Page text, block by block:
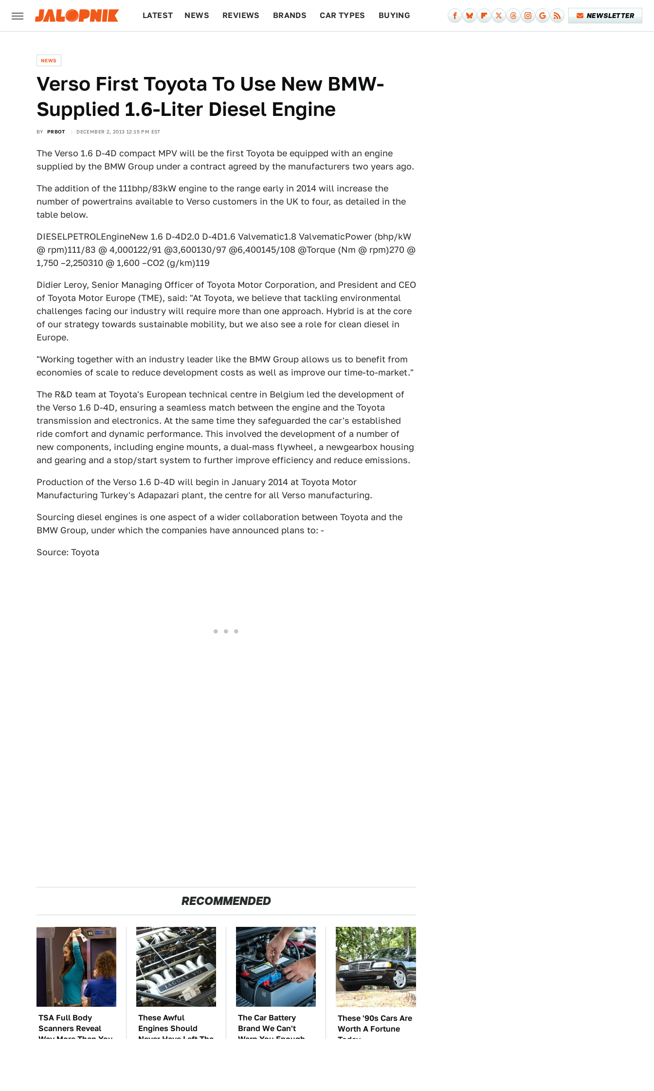
LATEST NEWS REVIEWS BRANDS CAR TYPES BUYING NEWSLETTER
NEWS
Verso First Toyota To Use New BMW-
Supplied 1.6-Liter Diesel Engine
BY PRBOT DECEMBER 2, 2013 12:15 PM EST
The Verso 1.6 D-4D compact MPV will be the first Toyota be equipped with an engine
supplied by the BMW Group under a contract agreed by the manufacturers two years ago.
The addition of the 111bhp/83kW engine to the range early in 2014 will increase the
number of powertrains available to Verso customers in the UK to four, as detailed in the
table below.
DIESELPETROLEngineNew 1.6 D-4D2.0 D-4D1.6 Valvematic1.8 ValvematicPower (bhp/kW
@ rpm)111/83 @ 4,000122/91 @3,600130/97 @6,400145/108 @Torque (Nm @ rpm)270 @
1,750 –2,250310 @ 1,600 –CO2 (g/km)119
Didier Leroy, Senior Managing Officer of Toyota Motor Corporation, and President and CEO
of Toyota Motor Europe (TME), said: "At Toyota, we believe that tackling environmental
challenges facing our industry will require more than one approach. Hybrid is at the core
of our strategy towards sustainable mobility, but we also see a role for clean diesel in
Europe.
"Working together with an industry leader like the BMW Group allows us to benefit from
economies of scale to reduce development costs as well as improve our time-to-market."
The R&D team at Toyota's European technical centre in Belgium led the development of
the Verso 1.6 D-4D, ensuring a seamless match between the engine and the Toyota
transmission and electronics. At the same time they safeguarded the car's established
ride comfort and dynamic performance. This involved the development of a number of
new components, including engine mounts, a dual-mass flywheel, a newgearbox housing
and gearing and a stop/start system to further improve efficiency and reduce emissions.
Production of the Verso 1.6 D-4D will begin in January 2014 at Toyota Motor
Manufacturing Turkey's Adapazari plant, the centre for all Verso manufacturing.
Sourcing diesel engines is one aspect of a wider collaboration between Toyota and the
BMW Group, under which the companies have announced plans to: -
Source: Toyota
RECOMMENDED
TSA Full Body
Scanners Reveal
Way More Than You
These Awful
Engines Should
Never Have Left The
The Car Battery
Brand We Can't
Warn You Enough
These '90s Cars Are
Worth A Fortune
Today